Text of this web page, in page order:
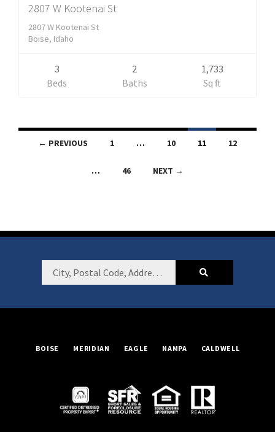
2807 W Kootenai St
2807 W Kootenai St
Boise, Idaho
3
Beds
2
Baths
1,733
Sq ft
Listings
navigation
← PREVIOUS 1 … 10 11 12
… 46 NEXT →
City,
Code,
or
BOISE MERIDIAN EAGLE NAMPA CALDWELL